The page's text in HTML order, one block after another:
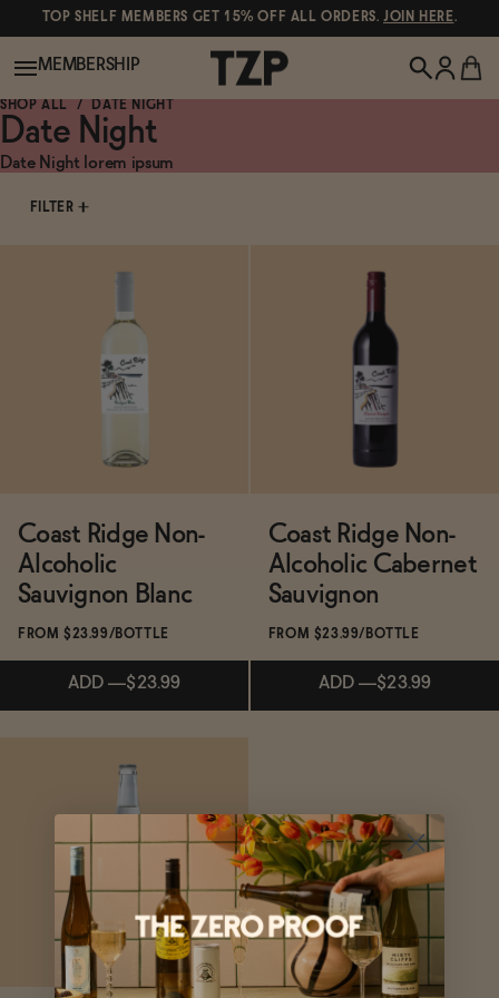
TOP SHELF MEMBERS GET 15% OFF ALL ORDERS.JOIN HERE.
New!
Spirits & Cocktails
Functional
Blog
OUR STORY
WHOLESALE
CONTACT
BECOME AN AFFILIATE
MEMBERSHIP
POPULAR SEARCHES
SHOP ALL DATE NIGHT
Date Night
Date Night lorem ipsum
FILTER
Coast Ridge Non-
Alcoholic
Sauvignon Blanc
FROM $23.99/BOTTLE
ADD —$23.99
Subscribe & Save 5%
ADD
Coast Ridge Non-
Alcoholic Cabernet
Sauvignon
FROM $23.99/BOTTLE
ADD —$23.99
Subscribe & Save 5%
ADD —$23.99